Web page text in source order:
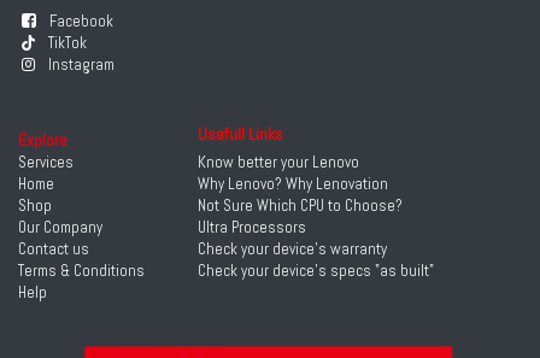
Facebook
TikTok
Instagram
Explore
Services
Home
Shop
Our Company
Contact us
Terms & Conditions
Help
Usefull Links
Know better your Lenovo
Why Lenovo? Why Lenovation
Not Sure Which CPU to Choose?
Ultra Processors
Check your device's warranty
Check your device's specs "as built"